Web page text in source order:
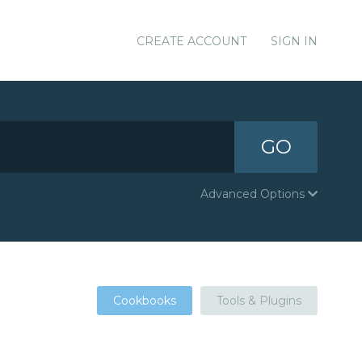
CREATE ACCOUNT SIGN IN
GO
Advanced Options
Cookbooks Tools & Plugins